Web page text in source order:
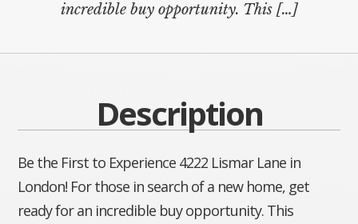
incredible buy opportunity. This[…]
Description
Be the First to Experience 4222 Lismar Lane in
London! For those in search of a new home, get
ready for an incredible buy opportunity. This